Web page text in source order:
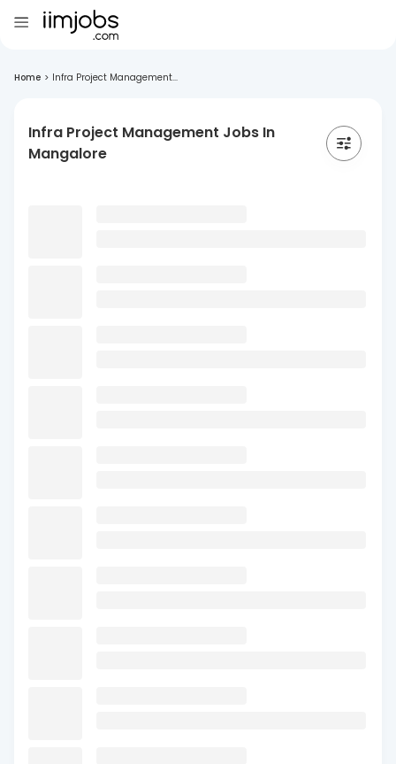
Home > Infra Project Management...
Infra Project Management Jobs In
Mangalore